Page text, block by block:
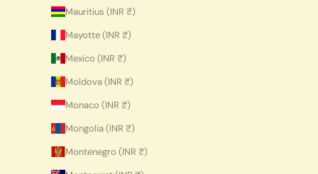
Mauritius (INR ₹)
Mayotte (INR ₹)
Mexico (INR ₹)
Moldova (INR ₹)
Monaco (INR ₹)
Mongolia (INR ₹)
Montenegro (INR ₹)